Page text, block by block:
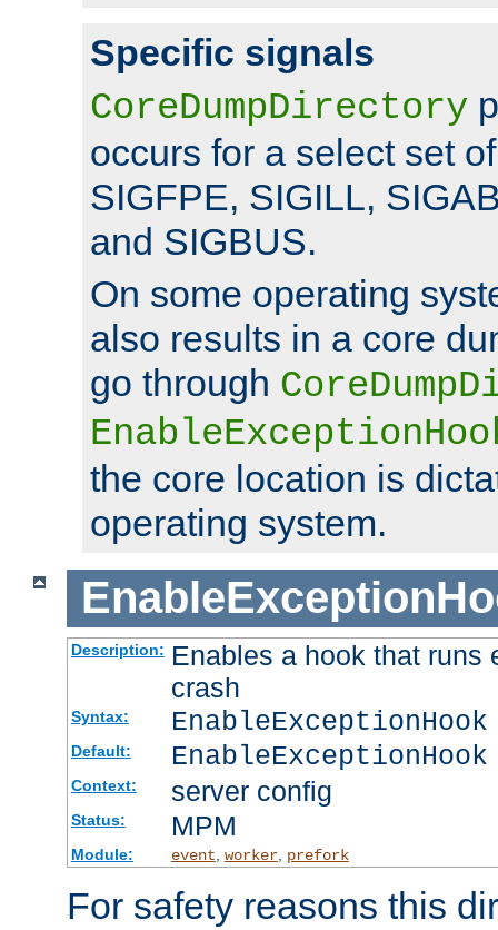
Specific signals
CoreDumpDirectory
occurs for a select set
SIGFPE, SIGILL,
and SIGBUS.
On some operating
also results in a core
go through
the core location is
operating system.
Description: Enables a hook that runs
crash
Syntax:
Default:
Context: server config
Status: MPM
Module: event worker, prefork
For safety reasons this